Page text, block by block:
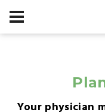
Your physician